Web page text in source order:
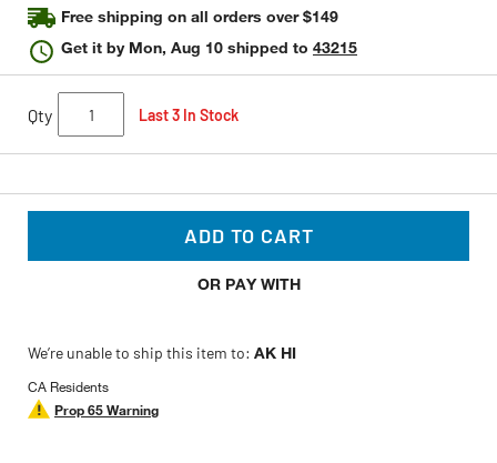
5
Reviews.
Same
page
Free shipping on all orders over $149
Get it by Mon, Aug 10 shipped to 43215
Qty Last 3 In Stock
ADD TO CART
OR PAY WITH
We’re unable to ship this item to: AK HI
CA Residents
Prop 65 Warning